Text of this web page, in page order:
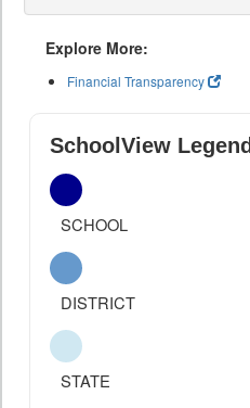
Explore More:
Financial Transparency
SchoolView Legend
SCHOOL
DISTRICT
STATE